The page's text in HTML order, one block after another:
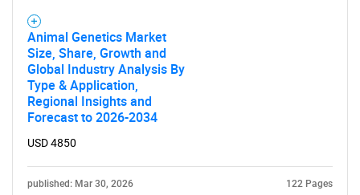
Need help finding what you are looking for?
Animal Genetics Market
Size, Share, Growth and
Global Industry Analysis By
Type & Application,
Regional Insights and
Forecast to 2026-2034
USD 4850
published: Mar 30, 2026 122 Pages